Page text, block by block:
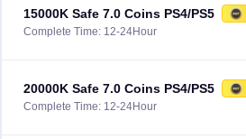
15000K Safe 7.0 Coins PS4/PS5
Complete Time: 12-24Hour
20000K Safe 7.0 Coins PS4/PS5
Complete Time: 12-24Hour